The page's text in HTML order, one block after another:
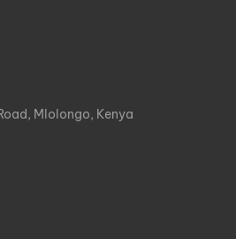
Mlolongo, Kenya